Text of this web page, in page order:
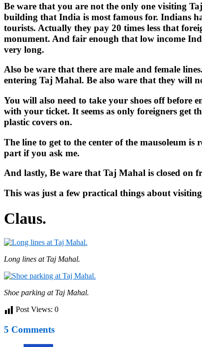
Be ware that you are not the only one visiting
building that India is most famous for. Indians
tourists. Actually they pay 20 times less that
monument. And fair enough that low income
very long.
Also be ware that there are male and female
entering Taj Mahal. Be also ware that they will
You will also need to take your shoes off before
with your ticket. It seems as only foreigners get
plastic covers on.
The line to get to the center of the mausoleum
part if you ask me.
And lastly, Be ware that Taj Mahal is closed on
This was just a few practical things about
Claus.
Long lines at Taj Mahal.
Shoe parking at Taj Mahal.
Post Views: 0
5 Comments